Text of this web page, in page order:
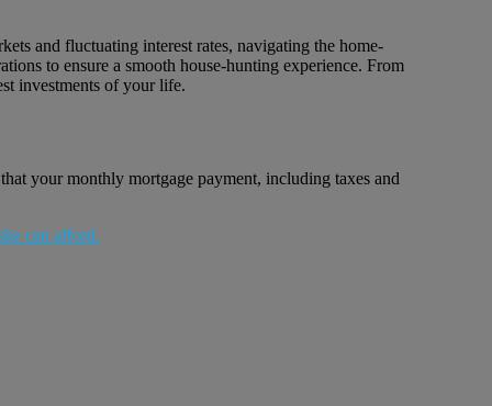
and fluctuating interest rates, navigating the home-
to ensure a smooth house-hunting experience. From
investments of your life.
your monthly mortgage payment, including taxes and